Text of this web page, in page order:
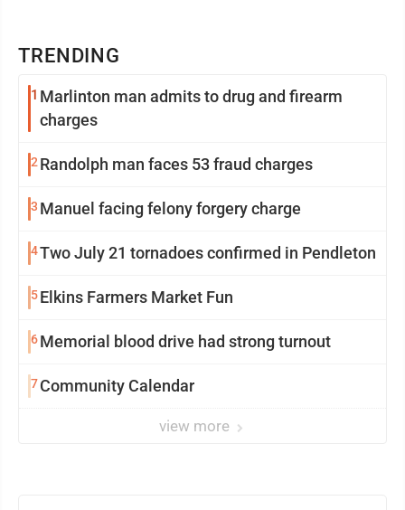
TRENDING
1 Marlinton man admits to drug and firearm
charges
2 Randolph man faces 53 fraud charges
3 Manuel facing felony forgery charge
4Two July 21 tornadoes confirmed in Pendleton
5Elkins Farmers Market Fun
6Memorial blood drive had strong turnout
7Community Calendar
view more